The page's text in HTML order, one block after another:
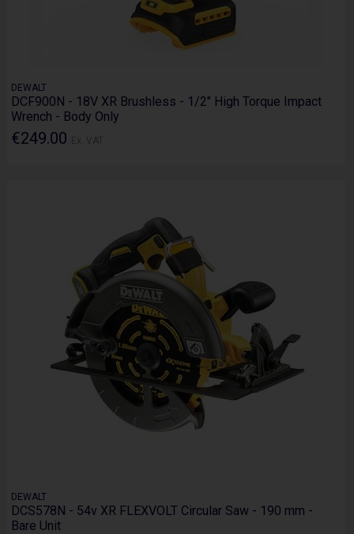
DEWALT
DCF900N - 18V XR Brushless - 1/2" High Torque Impact
Wrench - Body Only
€249.00
DEWALT
DCS578N - 54v XR FLEXVOLT Circular Saw - 190 mm -
Bare Unit